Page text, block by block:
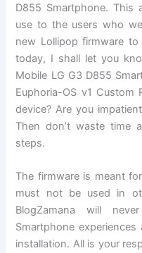
D855 Smartphone. This
use to the users who
new Lollipop firmware
today, I shall let you
Mobile LG G3 D855
Euphoria-OS v1 Custom
device? Are you
Then don’t waste time
steps.
The firmware is meant
must not be used in
BlogZamana will
Smartphone
installation. All is your